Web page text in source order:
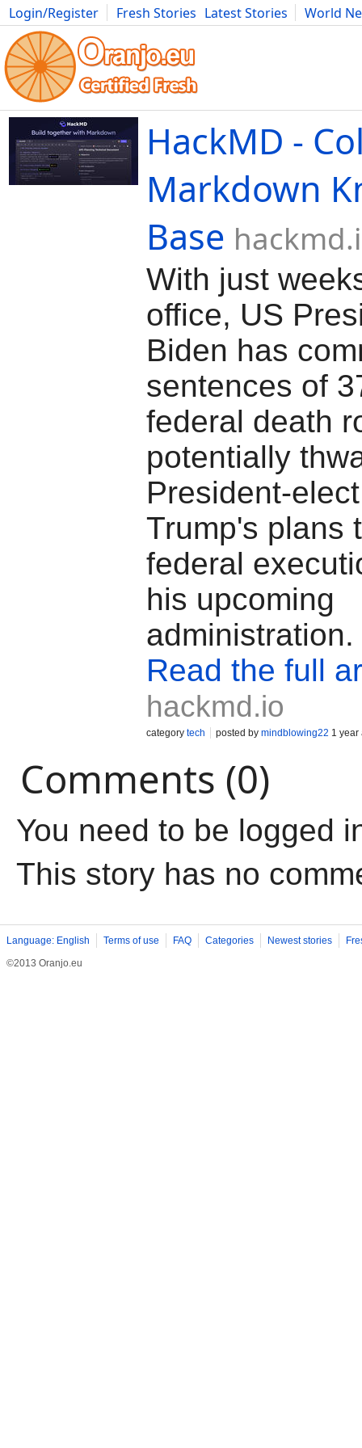
Login/Register Fresh Stories Latest Stories
World
Movies Anime Music Art Cars Advice Science
HackMD -
Markdown
Base
With just
office, US
Biden has
sentences of
federal death
potentially
President-
Trump's plans
federal
his upcoming
administration.
Read the full
hackmd.io
category tech posted by mindblowing22 1 year
Comments (0)
You need to be logged
This story has no
Language: English Terms of use FAQ Categories Newest stories
©2013 Oranjo.eu